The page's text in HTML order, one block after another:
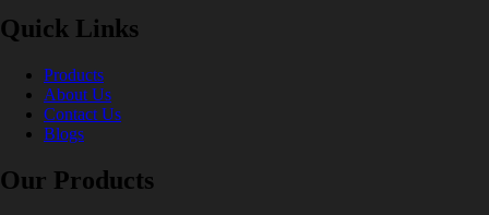
Quick Links
Products
About Us
Contact Us
Blogs
Our Products